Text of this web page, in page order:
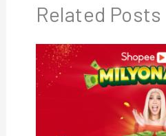
Related Posts